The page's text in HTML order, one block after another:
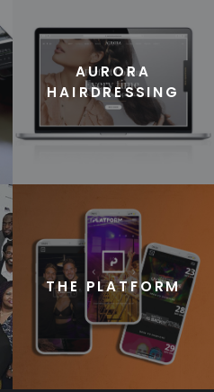
AURORA
HAIRDRESSING
THE PLATFORM